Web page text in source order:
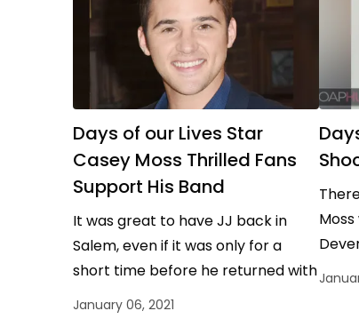
Days of our Lives Star
Casey Moss Thrilled Fans
Support His Band
It was great to have JJ back in
Salem, even if it was only for a
short time before he returned with
Theo to South…
January 06, 2021
after